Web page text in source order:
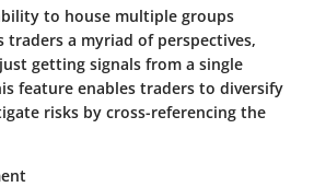
to house multiple groups
a myriad of perspectives,
getting signals from a single
feature enables traders to diversify
risks by cross-referencing the